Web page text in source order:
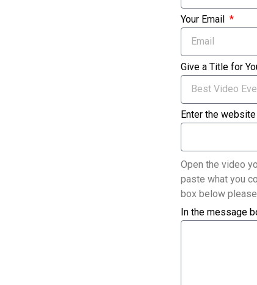
Your Email
Give a Title for
Enter the
Open the video
paste what you
box below
In the message